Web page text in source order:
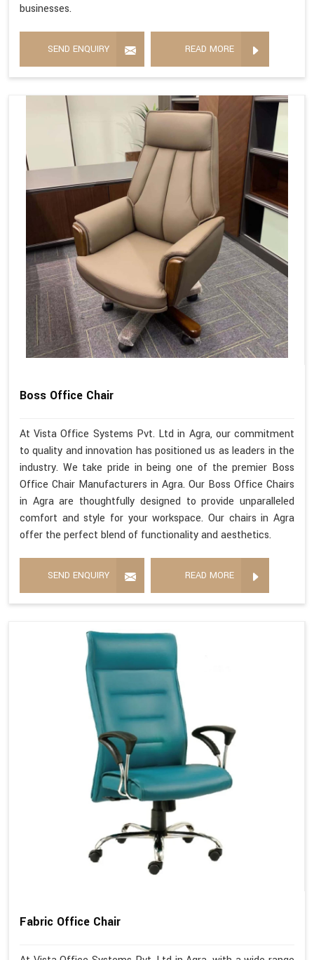
businesses.
SEND ENQUIRY READ MORE
Boss Office Chair
At Vista Office Systems Pvt. Ltd in Agra, our commitment
to quality and innovation has positioned us as leaders in the
industry. We take pride in being one of the premier Boss
Office Chair Manufacturers in Agra. Our Boss Office Chairs
in Agra are thoughtfully designed to provide unparalleled
comfort and style for your workspace. Our chairs in Agra
offer the perfect blend of functionality and aesthetics.
SEND ENQUIRY READ MORE
Fabric Office Chair